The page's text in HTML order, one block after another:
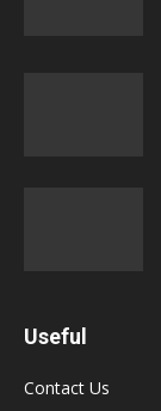
Useful
Contact Us